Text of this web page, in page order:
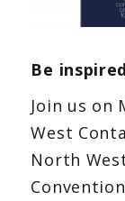
Be
Join us on
West
North